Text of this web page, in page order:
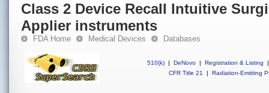
Class 2 Device Recall Intuitive
Applier instruments
FDA Home Medical Devices Databases
510(k) | DeNovo | Registration & Listing
|
CFR Title 21
| Radiation-Emitting